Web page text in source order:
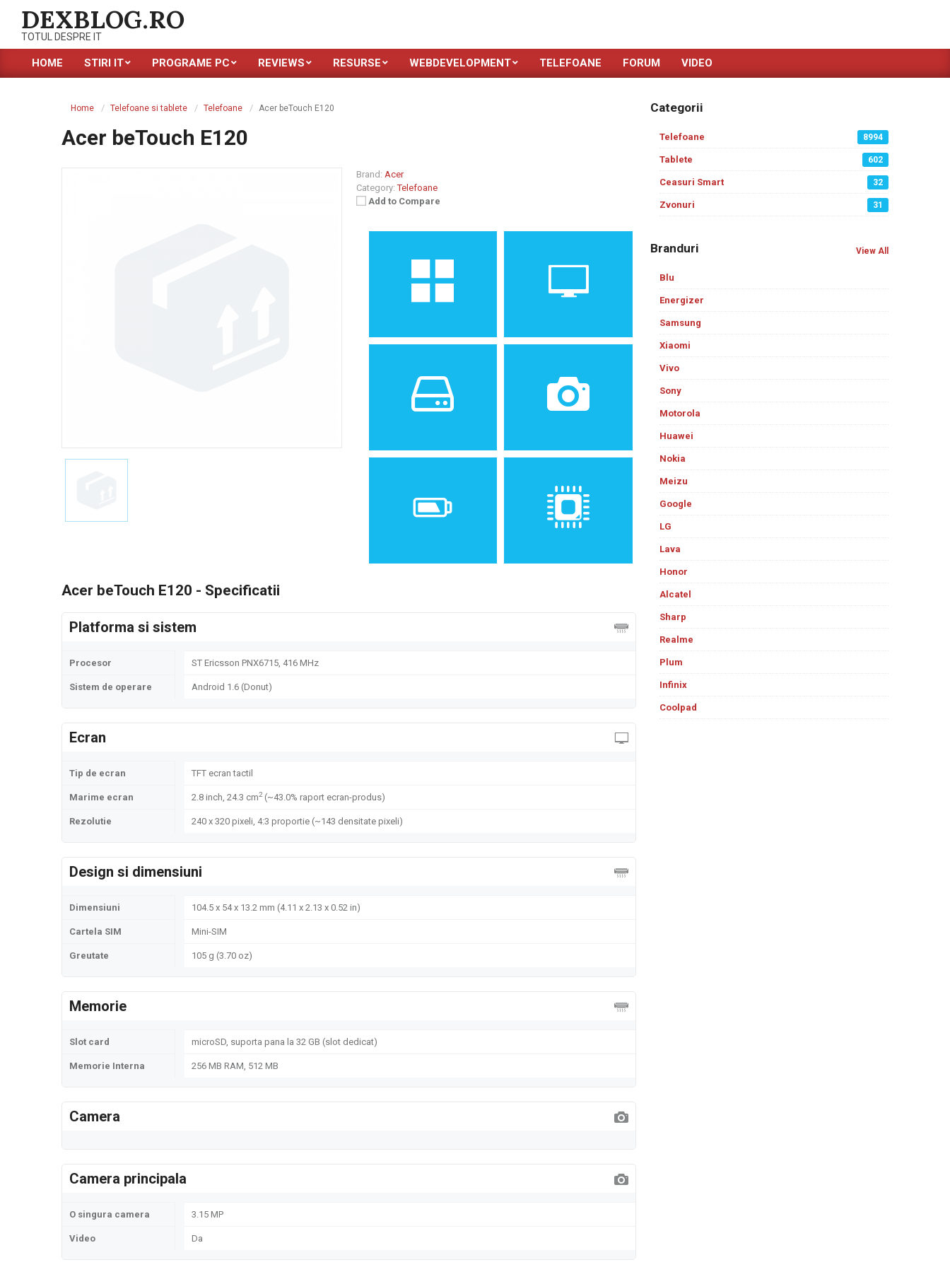
content
DEXBLOG.RO
TOTUL DESPRE IT
Primary
HOME STIRI IT PROGRAME PC REVIEWS RESURSE WEBDEVELOPMENT TELEFOANE FORUM VIDEO
Home Telefoane si tablete Telefoane Acer beTouch E120
Acer beTouch E120
Brand: Acer
Category: Telefoane
Add to Compare
Android 1.6 (Donut)
2.8 inches, 24.3 cm
(~43.0% screen-to-body
ratio)
256 MB RAM, 512 MB
Camera
3.15 MP
Acer beTouch E120 - Specificatii
Platforma si sistem
Procesor ST Ericsson PNX6715, 416 MHz
Sistem de operare Android 1.6 (Donut)
Ecran
Tip de ecran TFT ecran tactil
Marime ecran 2.8 inch, 24.3 cm2(~43.0% raport ecran-produs)
Rezolutie 240 x 320 pixeli, 4:3 proportie (~143 densitate pixeli)
Design si dimensiuni
Dimensiuni 104.5 x 54 x 13.2 mm (4.11 x 2.13 x 0.52 in)
Cartela SIM Mini-SIM
Greutate 105 g (3.70 oz)
Memorie
Slot card microSD, suporta pana la 32 GB (slot dedicat)
Memorie Interna 256 MB RAM, 512 MB
Camera
Camera principala
O singura camera 3.15 MP
Video Da
Categorii
Telefoane 8994
Tablete 602
Ceasuri Smart 32
Zvonuri 31
Branduri View All
Blu
Energizer
Samsung
Xiaomi
Vivo
Sony
Motorola
Huawei
Nokia
Meizu
Google
LG
Lava
Honor
Alcatel
Sharp
Realme
Plum
Infinix
Coolpad